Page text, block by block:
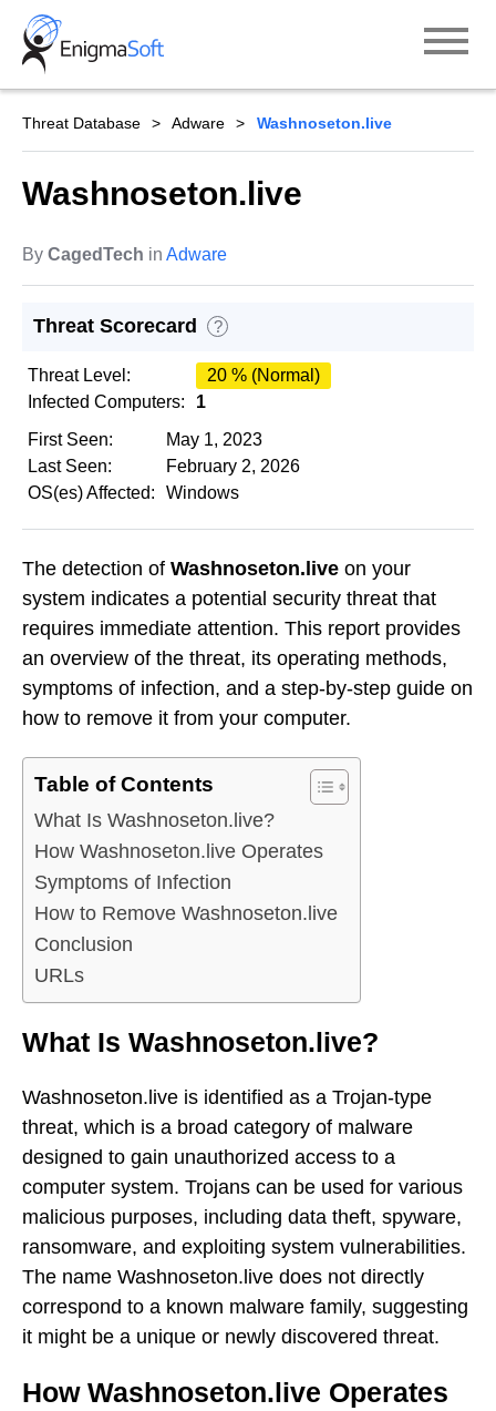
Skip
content
Threat Database Adware Washnoseton.live
Washnoseton.live
By CagedTech in Adware
Threat Scorecard ?
Threat Level:
20 % (Normal)
Infected Computers:
1
First Seen:
May 1, 2023
Last Seen:
February 2, 2026
OS(es) Affected:
Windows
The detection of Washnoseton.live on your
system indicates a potential security threat that
requires immediate attention. This report provides
an overview of the threat, its operating methods,
symptoms of infection, and a step-by-step guide on
how to remove it from your computer.
Table of Contents
What Is Washnoseton.live?
How Washnoseton.live Operates
Symptoms of Infection
How to Remove Washnoseton.live
Conclusion
URLs
What Is Washnoseton.live?
Washnoseton.live is identified as a Trojan-type
threat, which is a broad category of malware
designed to gain unauthorized access to a
computer system. Trojans can be used for various
malicious purposes, including data theft, spyware,
ransomware, and exploiting system vulnerabilities.
The name Washnoseton.live does not directly
correspond to a known malware family, suggesting
it might be a unique or newly discovered threat.
How Washnoseton.live Operates